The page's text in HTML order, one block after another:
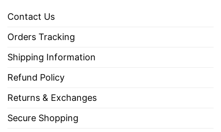
Contact Us
Orders Tracking
Shipping Information
Refund Policy
Returns & Exchanges
Secure Shopping